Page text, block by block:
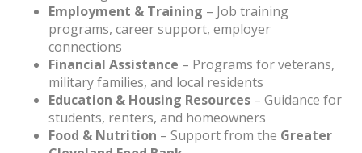
Employment & Training – Job training
programs, career support, employer
connections
Financial Assistance – Programs for veterans,
military families, and local residents
Education & Housing Resources – Guidance for
students, renters, and homeowners
Food & Nutrition – Support from the Greater